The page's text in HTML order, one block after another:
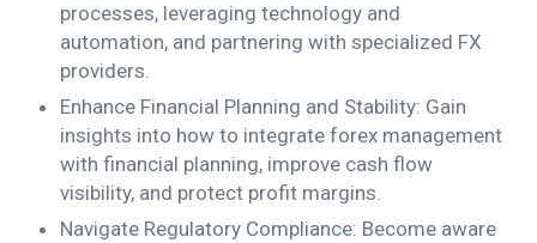
processes, leveraging technology and
automation, and partnering with specialized FX
providers.
Enhance Financial Planning and Stability: Gain
insights into how to integrate forex management
with financial planning, improve cash flow
visibility, and protect profit margins.
Navigate Regulatory Compliance: Become aware